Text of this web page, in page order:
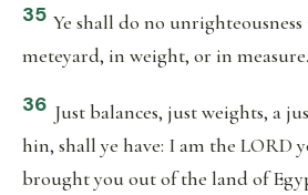
35 Ye shall do no
meteyard, in weight, or in measure.
36 Just balances, just weights, a
hin, shall ye have: I am the LORD
brought you out of the land of